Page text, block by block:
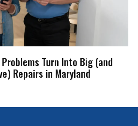
Problems Turn Into Big (and
Repairs in Maryland